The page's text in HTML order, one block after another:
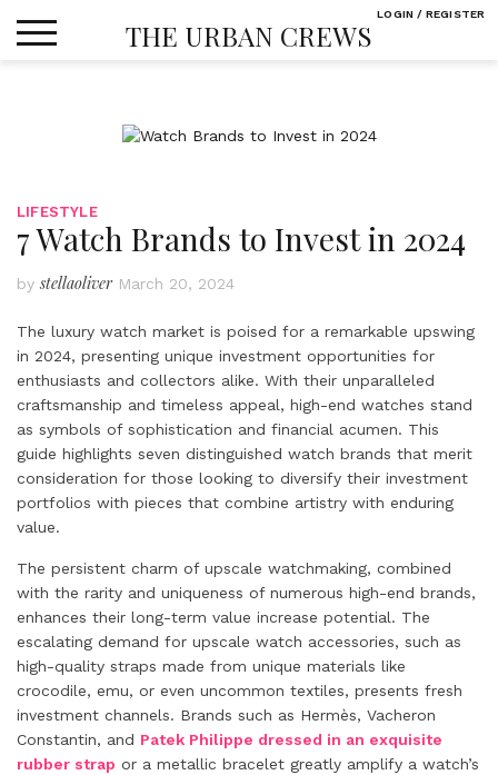
THE URBAN CREWS
LIFESTYLE
7 Watch Brands to Invest in 2024
bystellaoliver March 20, 2024
The luxury watch market is poised for a remarkable upswing
in 2024, presenting unique investment opportunities for
enthusiasts and collectors alike. With their unparalleled
craftsmanship and timeless appeal, high-end watches stand
as symbols of sophistication and financial acumen. This
guide highlights seven distinguished watch brands that merit
consideration for those looking to diversify their investment
portfolios with pieces that combine artistry with enduring
value.
The persistent charm of upscale watchmaking, combined
with the rarity and uniqueness of numerous high-end brands,
enhances their long-term value increase potential. The
escalating demand for upscale watch accessories, such as
high-quality straps made from unique materials like
crocodile, emu, or even uncommon textiles, presents fresh
investment channels. Brands such as Hermès, Vacheron
Constantin, and Patek Philippe dressed in an exquisite
rubber strap or a metallic bracelet greatly amplify a watch’s
LOGIN / REGISTER